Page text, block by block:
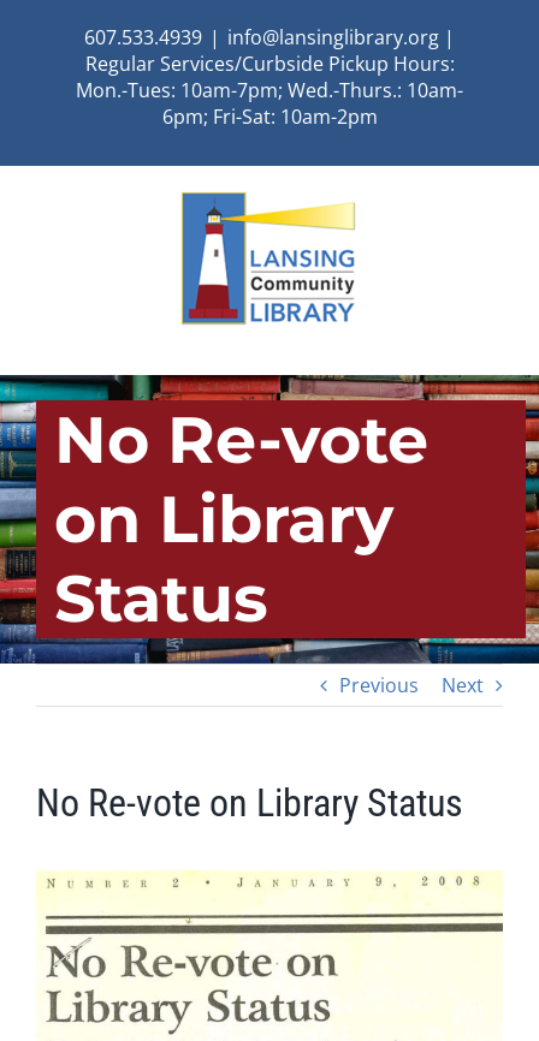
607.533.4939 | info@lansinglibrary.org |
Regular Services/Curbside Pickup Hours:
Mon.-Tues: 10am-7pm; Wed.-Thurs.: 10am-
6pm; Fri-Sat: 10am-2pm
No Re-vote
on Library
Status
Previous Next
No Re-vote on Library Status